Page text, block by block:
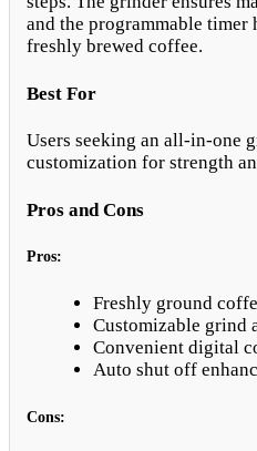
and the programmable timer
freshly brewed coffee.
Best For
Users seeking an all-in-one
customization for strength
Pros and Cons
Pros:
Freshly ground
Customizable grind
Convenient digital
Auto shut off
Cons: